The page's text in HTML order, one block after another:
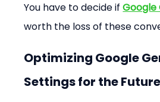
You have to decide if Google
worth the loss of these
Optimizing Google
Settings for the Future